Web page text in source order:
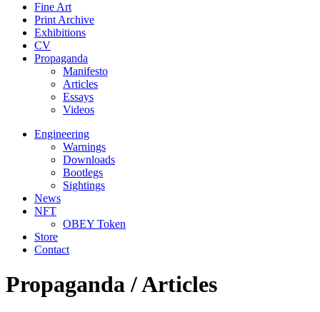
Fine Art
Print Archive
Exhibitions
CV
Propaganda
Manifesto
Articles
Essays
Videos
Engineering
Warnings
Downloads
Bootlegs
Sightings
News
NFT
OBEY Token
Store
Contact
Propaganda /Articles